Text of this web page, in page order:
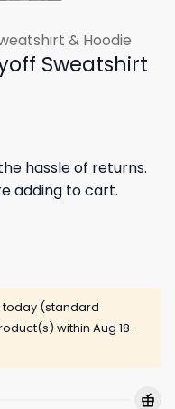
& Hoodie
Sweatshirt
hassle of returns.
adding to cart.
(standard
within Aug 18 -